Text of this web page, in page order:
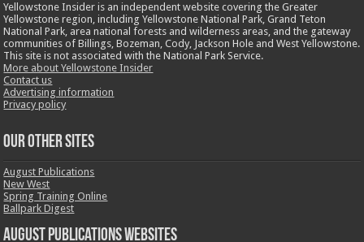
Yellowstone Insider is an independent website covering the Greater
Yellowstone region, including Yellowstone National Park, Grand Teton
National Park, area national forests and wilderness areas, and the gateway
communities of Billings, Bozeman, Cody, Jackson Hole and West Yellowstone.
This site is not associated with the National Park Service.
More about Yellowstone Insider
Contact us
Advertising information
Privacy policy
OUR OTHER SITES
August Publications
New West
Spring Training Online
Ballpark Digest
August Publications Websites